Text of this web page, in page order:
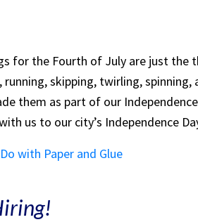
for the Fourth of July are just
skipping, twirling,
them as part of our
us to our city’s Independence
with Paper and Glue